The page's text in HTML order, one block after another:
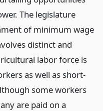
The legislature
of minimum wage
distinct and
labor force is
as well as short-
some workers
are paid on a